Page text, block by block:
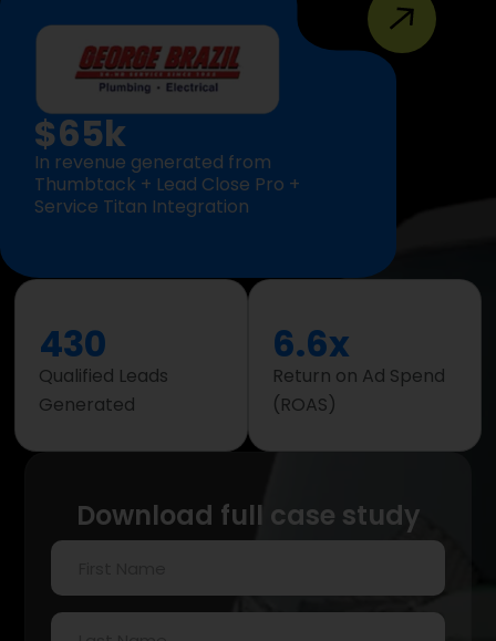
430
Qualified Leads
Generated
6.6x
Return on Ad Spend
(ROAS)
$65k
In revenue generated from
Thumbtack + Lead Close Pro +
Service Titan Integration
Download full case study
First
Last